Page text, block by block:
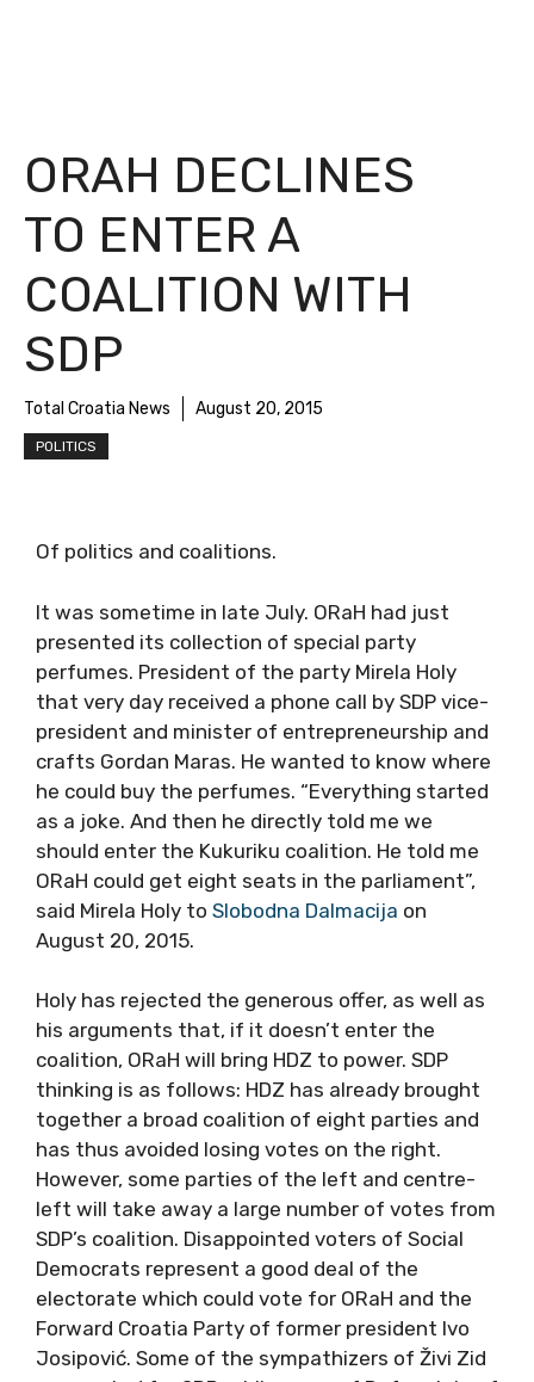
ORAH DECLINES
TO ENTER A
COALITION WITH
SDP
Total Croatia News August 20, 2015
POLITICS
Of politics and coalitions.
It was sometime in late July. ORaH had just
presented its collection of special party
perfumes. President of the party Mirela Holy
that very day received a phone call by SDP vice-
president and minister of entrepreneurship and
crafts Gordan Maras. He wanted to know where
he could buy the perfumes. “Everything started
as a joke. And then he directly told me we
should enter the Kukuriku coalition. He told me
ORaH could get eight seats in the parliament”,
said Mirela Holy to Slobodna Dalmacija on
August 20, 2015.
Holy has rejected the generous offer, as well as
his arguments that, if it doesn’t enter the
coalition, ORaH will bring HDZ to power. SDP
thinking is as follows: HDZ has already brought
together a broad coalition of eight parties and
has thus avoided losing votes on the right.
However, some parties of the left and centre-
left will take away a large number of votes from
SDP’s coalition. Disappointed voters of Social
Democrats represent a good deal of the
electorate which could vote for ORaH and the
Forward Croatia Party of former president Ivo
Josipović. Some of the sympathizers of Živi Zid